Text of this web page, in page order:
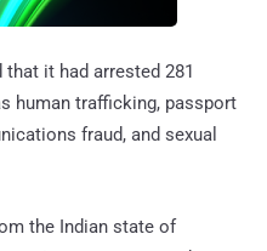
it had arrested 281
human trafficking, passport
fraud, and sexual
the Indian state of